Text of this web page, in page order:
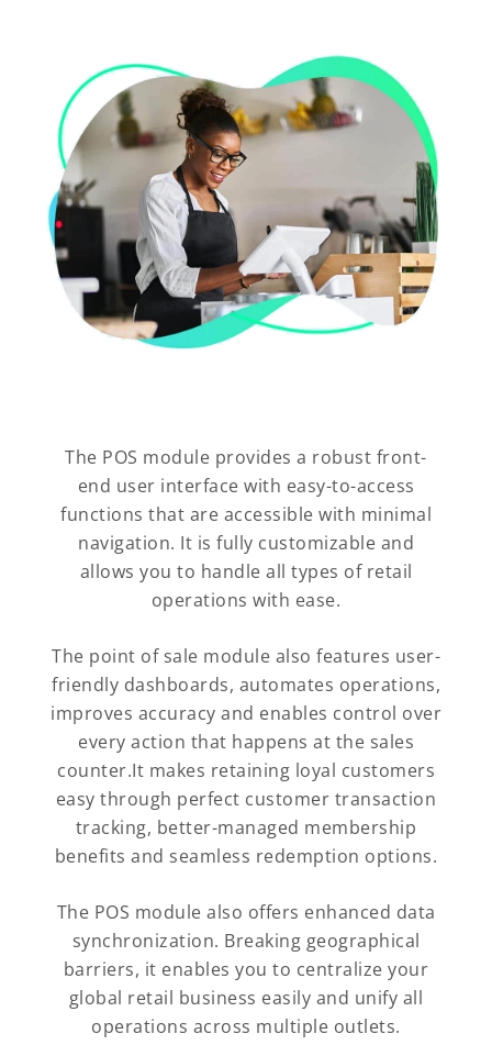
The POS module provides a robust front-
end user interface with easy-to-access
functions that are accessible with minimal
navigation. It is fully customizable and
allows you to handle all types of retail
operations with ease.
The point of sale module also features user-
friendly dashboards, automates operations,
improves accuracy and enables control over
every action that happens at the sales
counter.It makes retaining loyal customers
easy through perfect customer transaction
tracking, better-managed membership
benefits and seamless redemption options.
The POS module also offers enhanced data
synchronization. Breaking geographical
barriers, it enables you to centralize your
global retail business easily and unify all
operations across multiple outlets.